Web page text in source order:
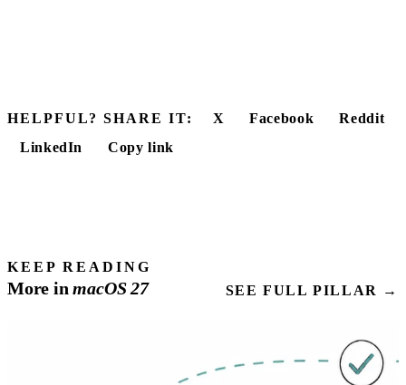
HELPFUL? SHARE IT: X Facebook
Reddit
LinkedIn
Copy link
KEEP READING
More inmacOS27 SEE FULL PILLAR →